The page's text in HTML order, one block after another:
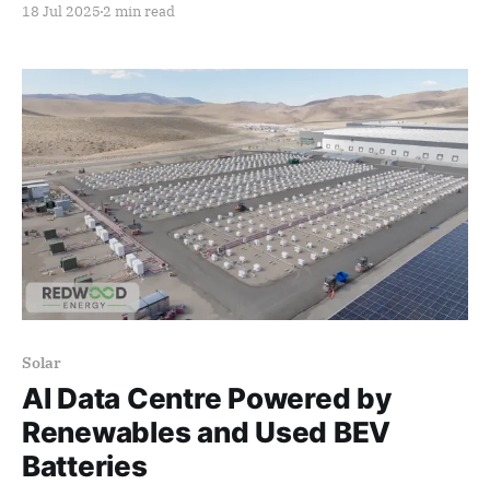
18 Jul 2025 2 min read
Solar
AI Data Centre Powered by
Renewables and Used BEV
Batteries